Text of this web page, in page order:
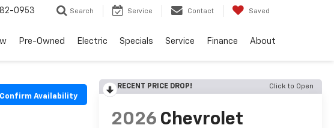
0953 Search Service Contact Saved
Pre-Owned Electric Specials Service Finance About
Confirm Availability
RECENT PRICE DROP! Click to Open
2026 Chevrolet